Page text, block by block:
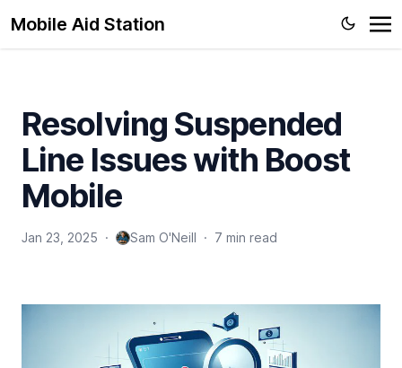
Mobile Aid Station
Resolving Suspended
Line Issues with Boost
Mobile
Jan 23, 2025 · Sam O'Neill · 7 min read